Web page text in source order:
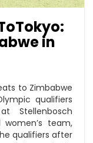
in
to Zimbabwe
qualifiers
Stellenbosch
team,
qualifiers after